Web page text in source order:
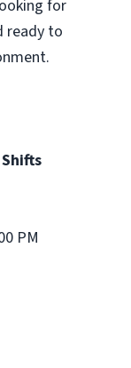
for
ready to
PM